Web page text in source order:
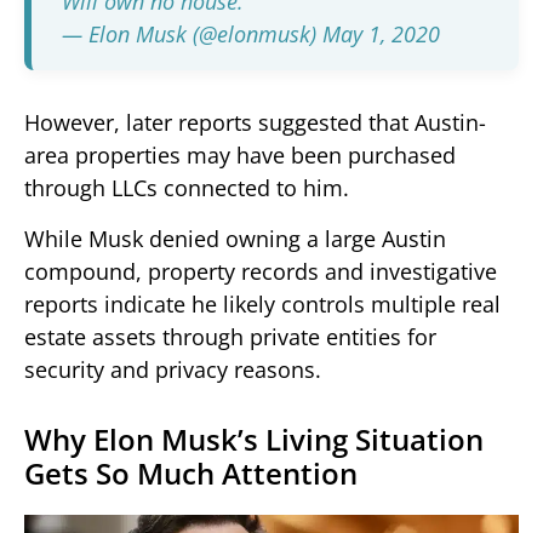
— Elon Musk (@elonmusk) May 1, 2020
However, later reports suggested that Austin-
area properties may have been purchased
through LLCs connected to him.
While Musk denied owning a large Austin
compound, property records and investigative
reports indicate he likely controls multiple real
estate assets through private entities for
security and privacy reasons.
Why Elon Musk’s Living Situation
Gets So Much Attention